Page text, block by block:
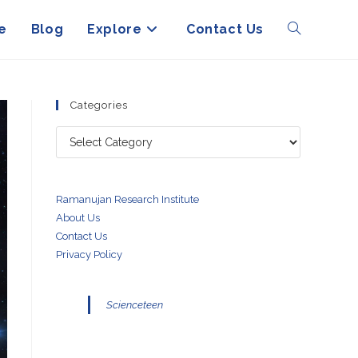
Blog Explore Contact Us Toggle
search
Categories
Categories
Ramanujan Research Institute
About Us
Contact Us
Privacy Policy
Scienceteen